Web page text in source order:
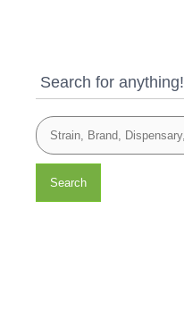
Search for anything!
Search